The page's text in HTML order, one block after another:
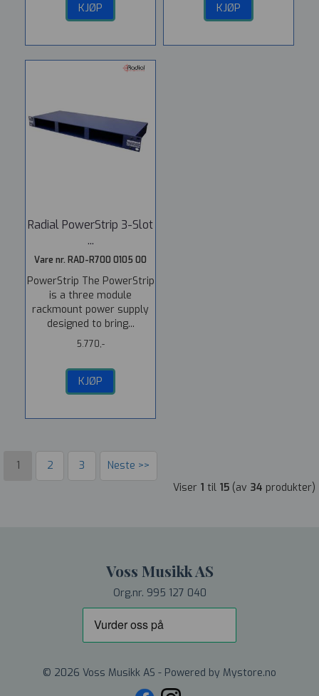
KJØP KJØP
Radial PowerStrip 3-Slot
...
Vare nr. RAD-R700 0105 00
PowerStrip The PowerStrip
is a three module
rackmount power supply
designed to bring...
5.770,-
KJØP
1 2 3
Neste >>
Viser 1 til 15 (av 34 produkter)
Voss Musikk AS
Org.nr. 995 127 040
© 2026 Voss Musikk AS - Powered by Mystore.no